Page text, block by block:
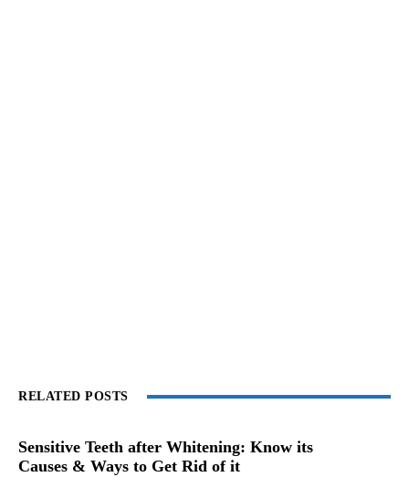
RELATED POSTS
Sensitive Teeth after Whitening: Know its
Causes & Ways to Get Rid of it